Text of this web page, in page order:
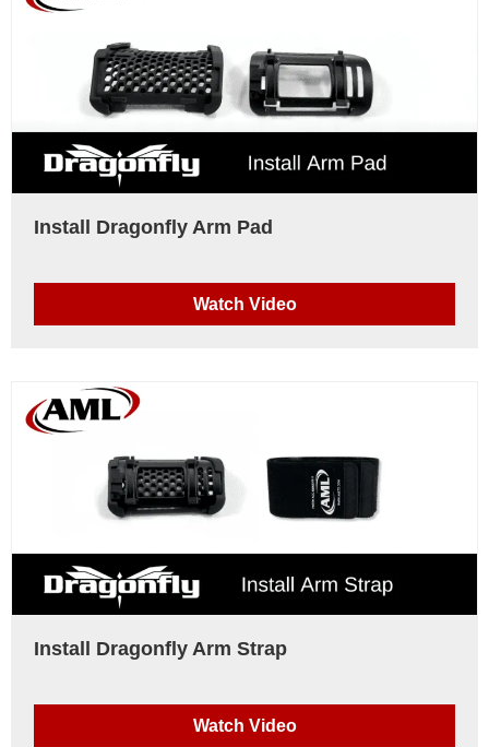
Install Dragonfly Arm Pad
Watch Video
Install Dragonfly Arm Strap
Watch Video